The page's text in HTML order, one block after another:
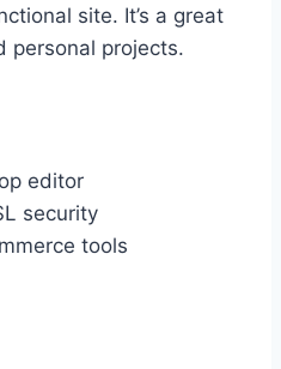
site. It’s a great
personal projects.
editor
security
tools